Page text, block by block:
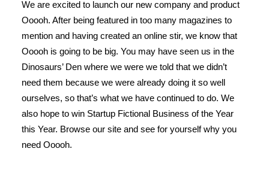
We are excited to launch our new company and product
Ooooh. After being featured in too many magazines to
mention and having created an online stir, we know that
Ooooh is going to be big. You may have seen us in the
Dinosaurs’ Den where we were we told that we didn’t
need them because we were already doing it so well
ourselves, so that’s what we have continued to do. We
also hope to win Startup Fictional Business of the Year
this Year. Browse our site and see for yourself why you
need Ooooh.